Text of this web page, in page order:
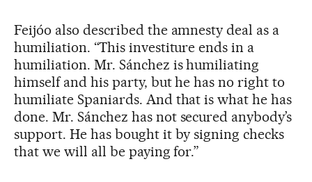
Feijóo also described the amnesty deal as a
humiliation. “This investiture ends in a
humiliation. Mr. Sánchez is humiliating
himself and his party, but he has no right to
humiliate Spaniards. And that is what he has
done. Mr. Sánchez has not secured anybody’s
support. He has bought it by signing checks
that we will all be paying for.”